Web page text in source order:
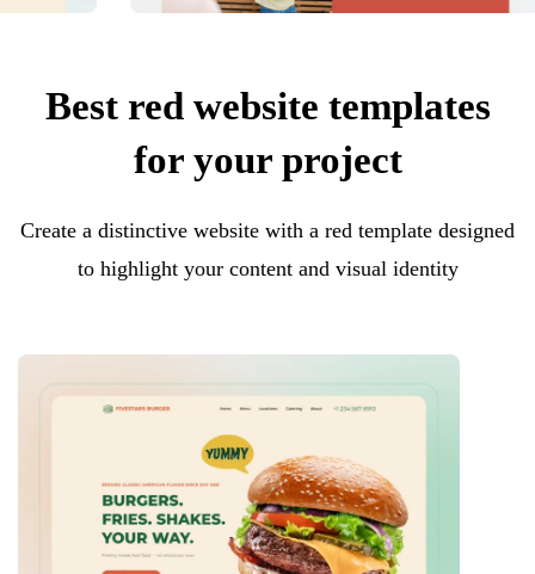
Best red website templates
for your project
Create a distinctive website with a red template designed
to highlight your content and visual identity